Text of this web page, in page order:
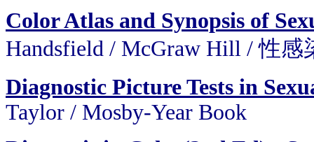
Color Atlas and Synopsis of
Handsfield / McGraw Hill / 性
Diagnostic Picture Tests in
Taylor / Mosby-Year Book